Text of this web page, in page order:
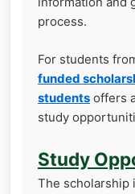
process.
For students
funded
students offers
study
Study
The scholarship